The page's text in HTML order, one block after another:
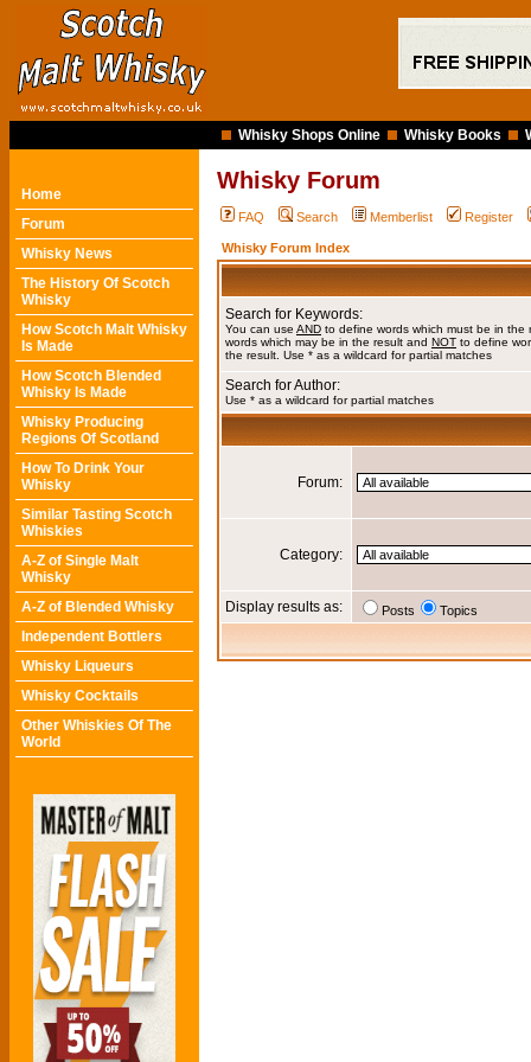
Whisky Shops Online Whisky Books
Home
Forum
Whisky News
The History Of Scotch
Whisky
How Scotch Malt Whisky
Is Made
How Scotch Blended
Whisky Is Made
Whisky Producing
Regions Of Scotland
How To Drink Your
Whisky
Similar Tasting Scotch
Whiskies
A-Z of Single Malt
Whisky
A-Z of Blended Whisky
Independent Bottlers
Whisky Liqueurs
Whisky Cocktails
Other Whiskies Of The
World
Whisky Forum
FAQ Search Memberlist Register
Whisky Forum Index
Search for Keywords:
You can use AND to define words which must be in the
words which may be in the result and NOT to define
the result. Use * as a wildcard for partial matches
Search for Author:
Use * as a wildcard for partial matches
Forum:
Category:
Display results as: Posts Topics